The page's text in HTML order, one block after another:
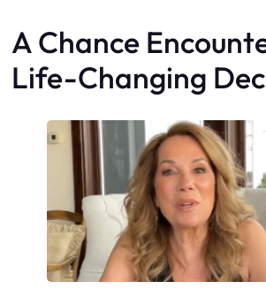
A Chance
Life-Changing